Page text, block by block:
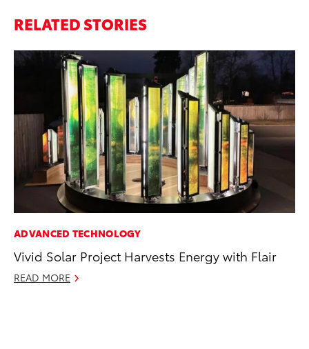
RELATED STORIES
ADVANCED TECHNOLOGY
Vivid Solar Project Harvests Energy with Flair
READ MORE